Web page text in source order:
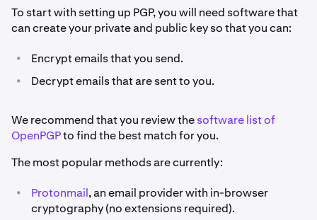
To start with setting up PGP, you will need software that
can create your private and public key so that you can:
• Encrypt emails that you send.
• Decrypt emails that are sent to you.
We recommend that you review thesoftware list of
OpenPGPto find the best match for you.
The most popular methods are currently:
• Protonmail, an email provider with in-browser
cryptography (no extensions required).